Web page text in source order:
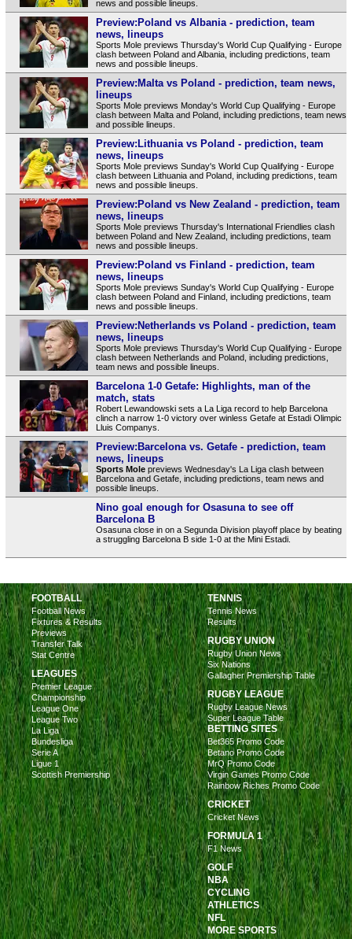
news and possible lineups.
Preview:Poland vs Albania - prediction, team
news, lineups
Sports Mole previews Thursday's World Cup Qualifying - Europe
clash between Poland and Albania, including predictions, team
news and possible lineups.
Preview:Malta vs Poland - prediction, team news,
lineups
Sports Mole previews Monday's World Cup Qualifying - Europe
clash between Malta and Poland, including predictions, team news
and possible lineups.
Preview:Lithuania vs Poland - prediction, team
news, lineups
Sports Mole previews Sunday's World Cup Qualifying - Europe
clash between Lithuania and Poland, including predictions, team
news and possible lineups.
Preview:Poland vs New Zealand - prediction, team
news, lineups
Sports Mole previews Thursday's International Friendlies clash
between Poland and New Zealand, including predictions, team
news and possible lineups.
Preview:Poland vs Finland - prediction, team
news, lineups
Sports Mole previews Sunday's World Cup Qualifying - Europe
clash between Poland and Finland, including predictions, team
news and possible lineups.
Preview:Netherlands vs Poland - prediction, team
news, lineups
Sports Mole previews Thursday's World Cup Qualifying - Europe
clash between Netherlands and Poland, including predictions,
team news and possible lineups.
Barcelona 1-0 Getafe: Highlights, man of the
match, stats
Robert Lewandowski sets a La Liga record to help Barcelona
clinch a narrow 1-0 victory over winless Getafe at Estadi Olimpic
Lluis Companys.
Preview:Barcelona vs. Getafe - prediction, team
news, lineups
Sports Molepreviews Wednesday's La Liga clash between
Barcelona and Getafe, including predictions, team news and
possible lineups.
Nino goal enough for Osasuna to see off
Barcelona B
Osasuna close in on a Segunda Division playoff place by beating
a struggling Barcelona B side 1-0 at the Mini Estadi.
FOOTBALL
Football News
Fixtures & Results
Previews
Transfer Talk
Stat Centre
LEAGUES
Premier League
Championship
League One
League Two
La Liga
Bundesliga
Serie A
Ligue 1
Scottish Premiership
TENNIS
Tennis News
Results
RUGBY UNION
Rugby Union News
Six Nations
Gallagher Premiership Table
RUGBY LEAGUE
Rugby League News
Super League Table
BETTING SITES
Bet365 Promo Code
Betano Promo Code
MrQ Promo Code
Virgin Games Promo Code
Rainbow Riches Promo Code
CRICKET
Cricket News
FORMULA 1
F1 News
GOLF
NBA
CYCLING
ATHLETICS
NFL
MORE SPORTS